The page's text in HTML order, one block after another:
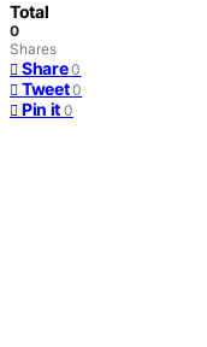
Total
0
Shares
Share 0
Tweet 0
Pin it 0